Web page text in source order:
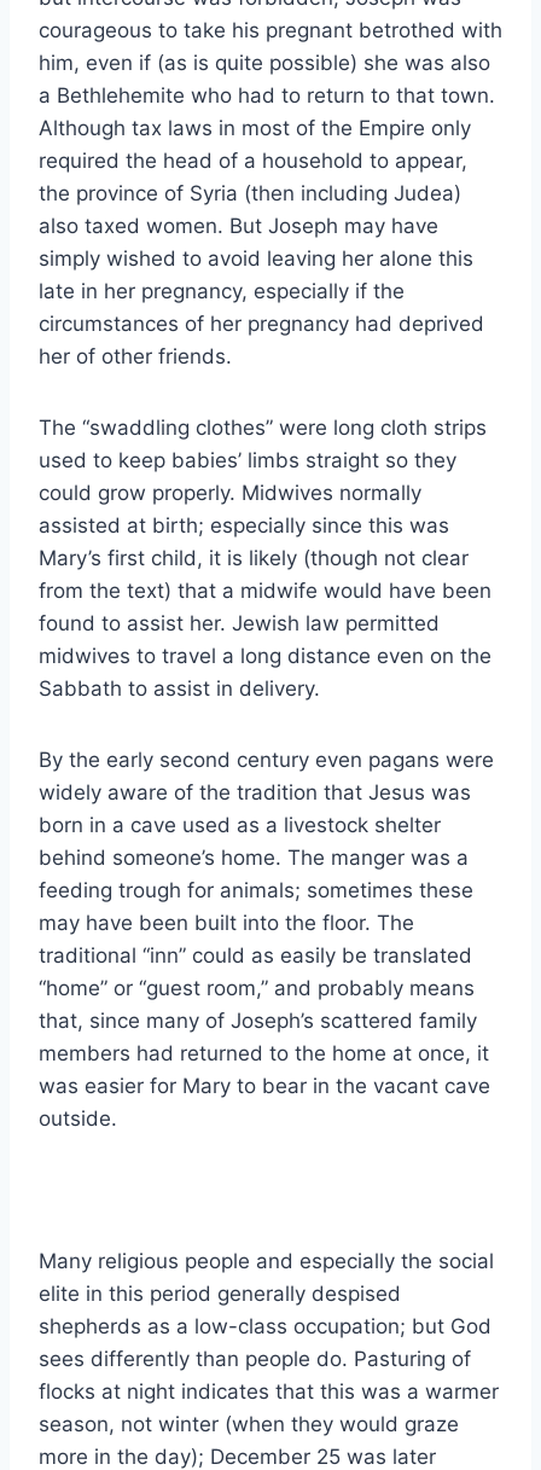
courageous to take his pregnant betrothed with
him, even if (as is quite possible) she was also
a Bethlehemite who had to return to that town.
Although tax laws in most of the Empire only
required the head of a household to appear,
the province of Syria (then including Judea)
also taxed women. But Joseph may have
simply wished to avoid leaving her alone this
late in her pregnancy, especially if the
circumstances of her pregnancy had deprived
her of other friends.
The “swaddling clothes” were long cloth strips
used to keep babies’ limbs straight so they
could grow properly. Midwives normally
assisted at birth; especially since this was
Mary’s first child, it is likely (though not clear
from the text) that a midwife would have been
found to assist her. Jewish law permitted
midwives to travel a long distance even on the
Sabbath to assist in delivery.
By the early second century even pagans were
widely aware of the tradition that Jesus was
born in a cave used as a livestock shelter
behind someone’s home. The manger was a
feeding trough for animals; sometimes these
may have been built into the floor. The
traditional “inn” could as easily be translated
“home” or “guest room,” and probably means
that, since many of Joseph’s scattered family
members had returned to the home at once, it
was easier for Mary to bear in the vacant cave
outside.
Many religious people and especially the social
elite in this period generally despised
shepherds as a low-class occupation; but God
sees differently than people do. Pasturing of
flocks at night indicates that this was a warmer
season, not winter (when they would graze
more in the day); December 25 was later